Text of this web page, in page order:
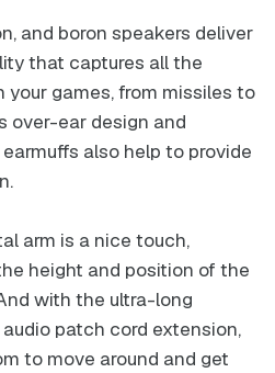
and boron speakers deliver
that captures all the
games, from missiles to
over-ear design and
also help to provide
arm is a nice touch,
height and position of the
with the ultra-long
patch cord extension,
to move around and get